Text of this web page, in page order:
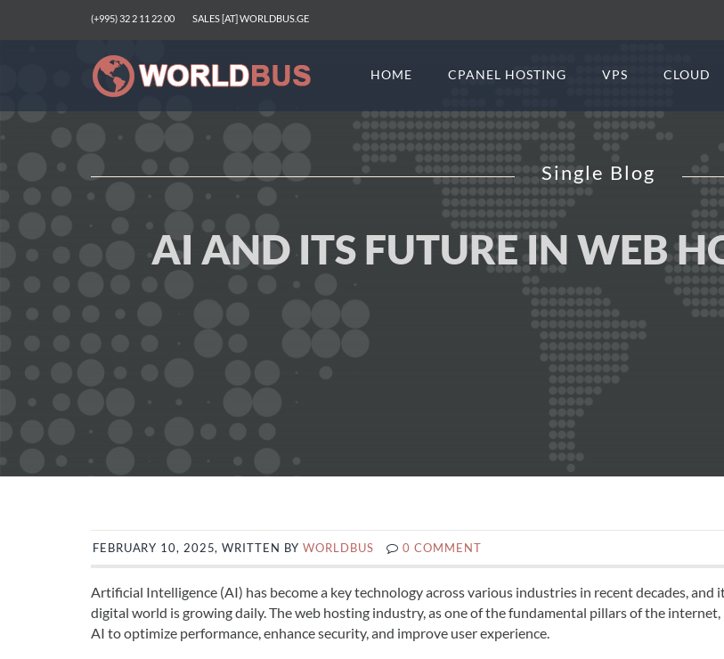
(+995) 32 2 11 22 00 SALES [AT] WORLDBUS.GE
HOME CPANEL HOSTING VPS CLOUD
Single Blog
AI AND ITS FUTURE IN WEB
FEBRUARY 10, 2025, WRITTEN BYWORLDBUS 0 COMMENT
Artificial Intelligence (AI) has become a key technology across various industries in recent decades, and
digital world is growing daily. The web hosting industry, as one of the fundamental pillars of the
AI to optimize performance, enhance security, and improve user experience.